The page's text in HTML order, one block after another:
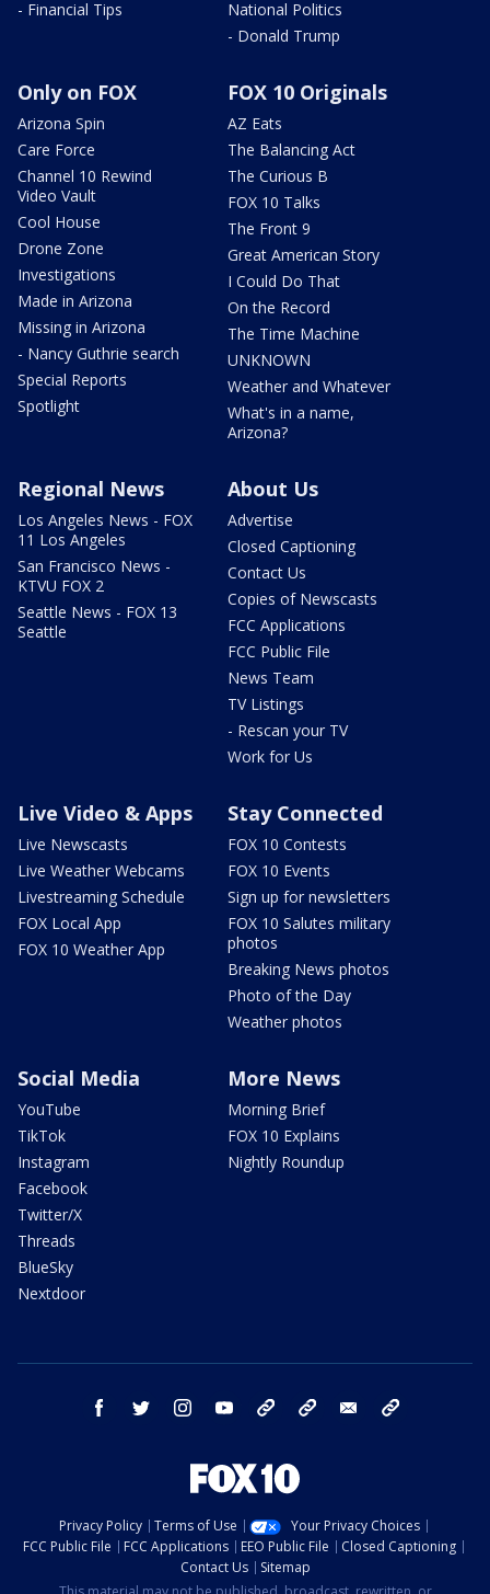
- Financial Tips
National Politics
- Donald Trump
Only on FOX
Arizona Spin
Care Force
Channel 10 Rewind
Video Vault
Cool House
Drone Zone
Investigations
Made in Arizona
Missing in Arizona
- Nancy Guthrie search
Special Reports
Spotlight
FOX 10 Originals
AZ Eats
The Balancing Act
The Curious B
FOX 10 Talks
The Front 9
Great American Story
I Could Do That
On the Record
The Time Machine
UNKNOWN
Weather and Whatever
What's in a name,
Arizona?
Regional News
Los Angeles News - FOX
11 Los Angeles
San Francisco News -
KTVU FOX 2
Seattle News - FOX 13
Seattle
About Us
Advertise
Closed Captioning
Contact Us
Copies of Newscasts
FCC Applications
FCC Public File
News Team
TV Listings
- Rescan your TV
Work for Us
Live Video & Apps
Live Newscasts
Live Weather Webcams
Livestreaming Schedule
FOX Local App
FOX 10 Weather App
Stay Connected
FOX 10 Contests
FOX 10 Events
Sign up for newsletters
FOX 10 Salutes military
photos
Breaking News photos
Photo of the Day
Weather photos
Social Media
YouTube
TikTok
Instagram
Facebook
Twitter/X
Threads
BlueSky
Nextdoor
More News
Morning Brief
FOX 10 Explains
Nightly Roundup
facebook twitter instagram youtube bluesky email
Privacy Policy Terms of Use
Your Privacy Choices
FCC Public File
FCC Applications EEO Public File
Closed Captioning
Contact Us
Sitemap